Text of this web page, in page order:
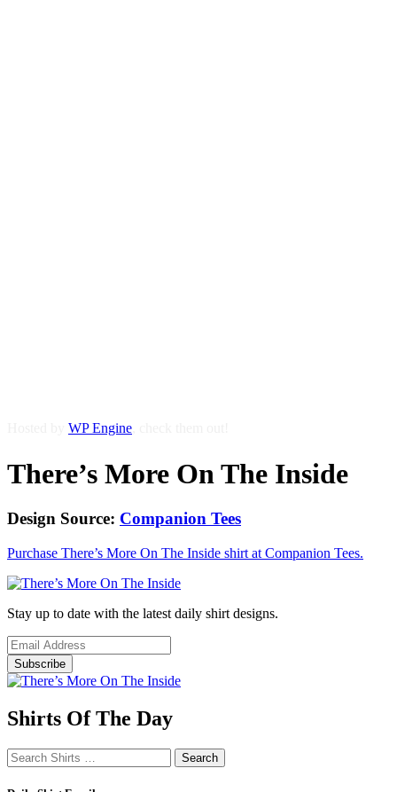
WP Engine
There’s More On The Inside
Design Source: Companion Tees
Purchase There’s More On The Inside shirt at Companion Tees.
Stay up to date with the latest daily shirt designs.
Shirts Of The Day
Search